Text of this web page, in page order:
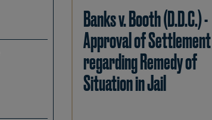
Banks v. Booth (D.D.C.) -
Approval of Settlement
regarding Remedy of
Situation in Jail